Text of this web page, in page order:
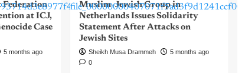
at ICJ,
Case
5 months ago
Muslim–Jewish Group in
Netherlands Issues Solidarity
Statement After Attacks on
Jewish Sites
Sheikh Musa Drammeh
5 months ago
0